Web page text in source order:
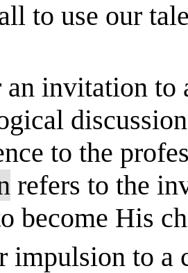
to use our
an invitation
to the
refers to the
become His
impulsion to a